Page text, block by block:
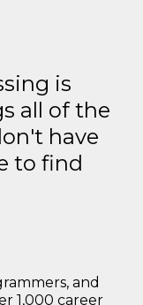
is
all of the
have
to find
and
1,000 career